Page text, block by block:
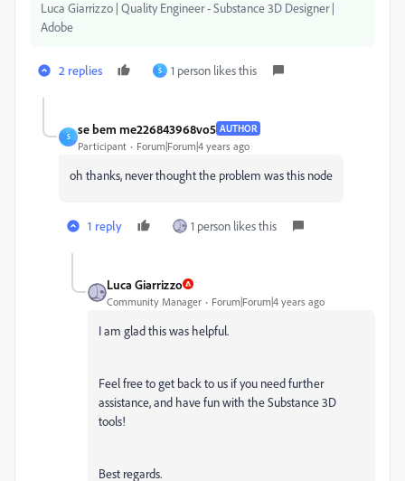
Luca Giarrizzo | Quality Engineer - Substance 3D Designer |
Adobe
2 replies S 1 person likes this
S
se bem me226843968vo5 AUTHOR
Participant Forum|Forum|4 years ago
oh thanks, never thought the problem was this node
1 reply 1 person likes this
Luca Giarrizzo
Community Manager Forum|Forum|4 years ago
I am glad this was helpful.
Feel free to get back to us if you need further
assistance, and have fun with the Substance 3D
tools!
Best regards.